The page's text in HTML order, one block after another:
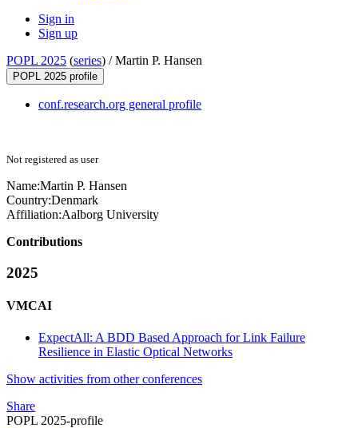
Sign in
Sign up
POPL 2025 (series) /Martin P. Hansen
POPL 2025 profile
conf.research.org general profile
Not registered as user
Name:Martin P. Hansen
Country:Denmark
Affiliation:Aalborg University
Contributions
2025
VMCAI
ExpectAll: A BDD Based Approach for Link Failure
Resilience in Elastic Optical Networks
Show activities from other conferences
Share
POPL 2025-profile